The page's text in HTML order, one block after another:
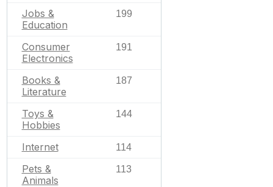
Jobs &
Education
199
Consumer
Electronics
191
Books &
Literature
187
Toys &
Hobbies
144
Internet 114
Pets &
Animals
113